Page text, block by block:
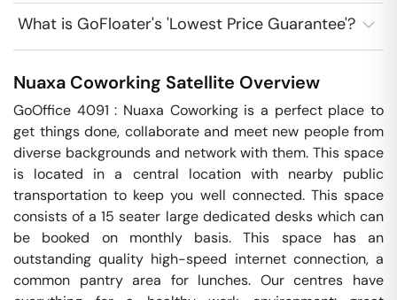
What is GoFloater's 'Lowest Price Guarantee'?
Nuaxa Coworking Satellite Overview
GoOffice 4091 : Nuaxa Coworking is a perfect place to
get things done, collaborate and meet new people from
diverse backgrounds and network with them. This space
is located in a central location with nearby public
transportation to keep you well connected. This space
consists of a 15 seater large dedicated desks which can
be booked on monthly basis. This space has an
outstanding quality high-speed internet connection, a
common pantry area for lunches. Our centres have